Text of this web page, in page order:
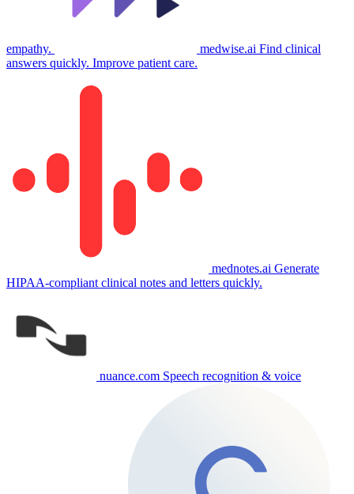
empathy. medwise.ai Find clinical
answers quickly. Improve patient care.
mednotes.ai Generate
HIPAA-compliant clinical notes and letters quickly.
nuance.com Speech recognition & voice